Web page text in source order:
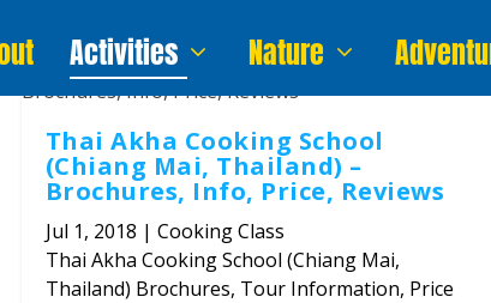
Activities Nature
Thai Akha Cooking School
(Chiang Mai, Thailand) –
Brochures, Info, Price, Reviews
Jul 1, 2018 | Cooking Class
Thai Akha Cooking School (Chiang Mai,
Thailand) Brochures, Tour Information, Price